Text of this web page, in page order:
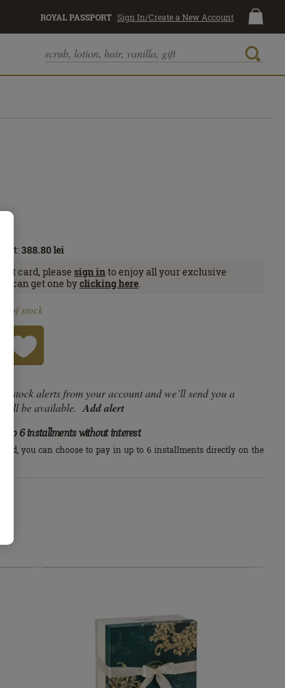
ROYAL PASSPORT Sign In/Create a New Account
388.80lei
card, please sign into enjoy all your exclusive
can get one byclicking here.
of stock
stock alerts from your account and we’ll send you a
will be available. Add alert
Up to 6 installments without interest
you can choose to pay in up to 6 installments directly on the